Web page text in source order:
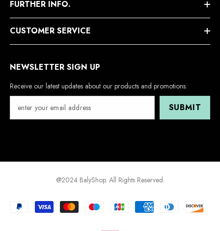
FURTHER INFO.
CUSTOMER SERVICE
NEWSLETTER SIGN UP
Receive our latest updates about our products and promotions.
SUBMIT
@2024 BalyShop. All Rights Reserved.
Payment